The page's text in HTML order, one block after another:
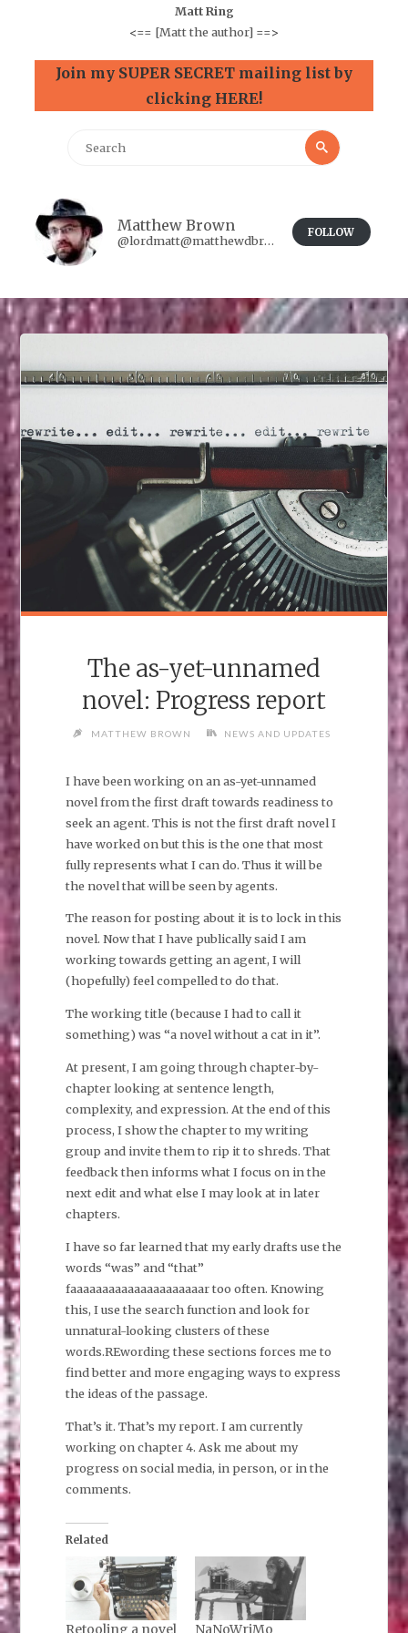
Matt Ring
<== [Matt the author] ==>
Join my SUPER SECRET mailing list by
clicking HERE!
Search
Matthew Brown
@lordmatt@matthewdbrown.authorbuzz.co.uk
FOLLOW
The as-yet-unnamed
novel: Progress report
MATTHEW BROWN NEWS AND UPDATES
I have been working on an as-yet-unnamed
novel from the first draft towards readiness to
seek an agent. This is not the first draft novel I
have worked on but this is the one that most
fully represents what I can do. Thus it will be
the novel that will be seen by agents.
The reason for posting about it is to lock in this
novel. Now that I have publically said I am
working towards getting an agent, I will
(hopefully) feel compelled to do that.
The working title (because I had to call it
something) was “a novel without a cat in it”.
At present, I am going through chapter-by-
chapter looking at sentence length,
complexity, and expression. At the end of this
process, I show the chapter to my writing
group and invite them to rip it to shreds. That
feedback then informs what I focus on in the
next edit and what else I may look at in later
chapters.
I have so far learned that my early drafts use the
words “was” and “that”
faaaaaaaaaaaaaaaaaaaaar too often. Knowing
this, I use the search function and look for
unnatural-looking clusters of these
words.REwording these sections forces me to
find better and more engaging ways to express
the ideas of the passage.
That’s it. That’s my report. I am currently
working on chapter 4. Ask me about my
progress on social media, in person, or in the
comments.
Related
Retooling a novel NaNoWriMo